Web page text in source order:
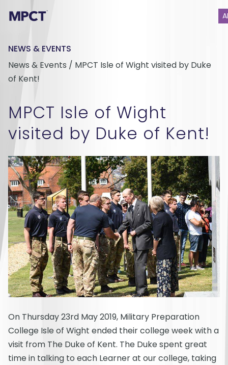
NEWS & EVENTS
News & Events / MPCT Isle of Wight visited by Duke
of Kent!
MPCT Isle of Wight
visited by Duke of Kent!
On Thursday 23rd May 2019, Military Preparation
College Isle of Wight ended their college week with a
visit from The Duke of Kent. The Duke spent great
time in talking to each Learner at our college, taking